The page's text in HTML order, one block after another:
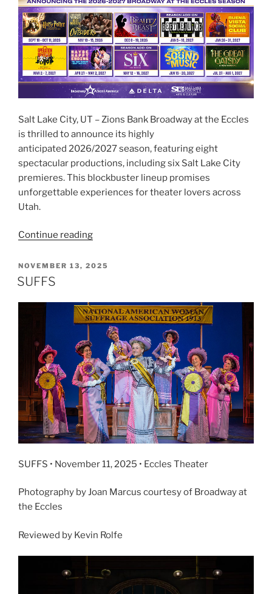
Salt Lake City, UT – Zions Bank Broadway at the Eccles
is thrilled to announce its highly
anticipated 2026/2027 season, featuring eight
spectacular productions, including six Salt Lake City
premieres. This blockbuster lineup promises
unforgettable experiences for theater lovers across
Utah.
Continue reading
NOVEMBER 13, 2025
SUFFS
SUFFS • November 11, 2025 • Eccles Theater
Photography by Joan Marcus courtesy of Broadway at
the Eccles
Reviewed by Kevin Rolfe